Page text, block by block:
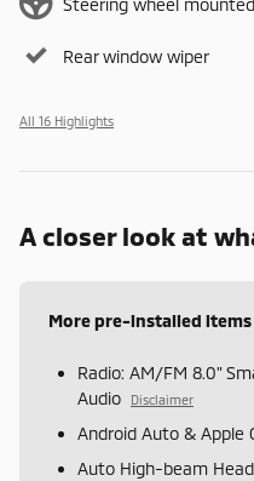
Steering wheel
Rear window wiper
All 16 Highlights
A closer look at
More pre-installed items
Radio: AM/FM 8.0"
Audio
Disclaimer
Android Auto & Apple
Auto High-beam